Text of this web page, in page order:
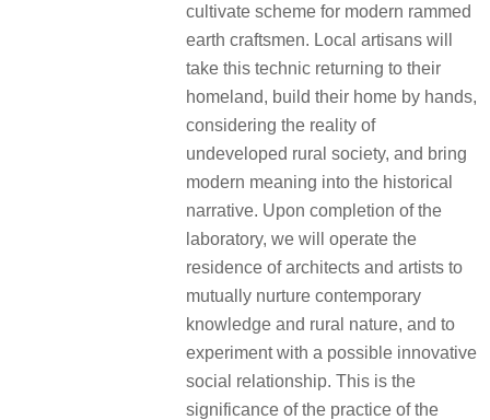
cultivate scheme for modern rammed
earth craftsmen. Local artisans will
take this technic returning to their
homeland, build their home by hands,
considering the reality of
undeveloped rural society, and bring
modern meaning into the historical
narrative. Upon completion of the
laboratory, we will operate the
residence of architects and artists to
mutually nurture contemporary
knowledge and rural nature, and to
experiment with a possible innovative
social relationship. This is the
significance of the practice of the